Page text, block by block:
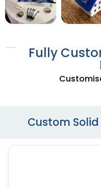
Fully
Custom